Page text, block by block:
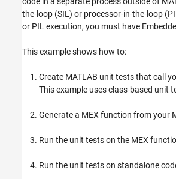
the-loop (SIL) or processor-in-the-loop
or PIL execution, you must have
This example shows how to:
Create MATLAB unit tests that call
This example uses class-based unit
Generate a MEX function from your
Run the unit tests on the MEX
Run the unit tests on standalone